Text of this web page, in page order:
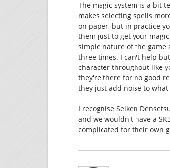
The magic system is a bit
makes selecting spells
on paper, but in practice
them just to get your
simple nature of the game
three times. I can't help
character throughout like
they're there for no good
they just add noise to what
I recognise Seiken
and we wouldn't have a
complicated for their own